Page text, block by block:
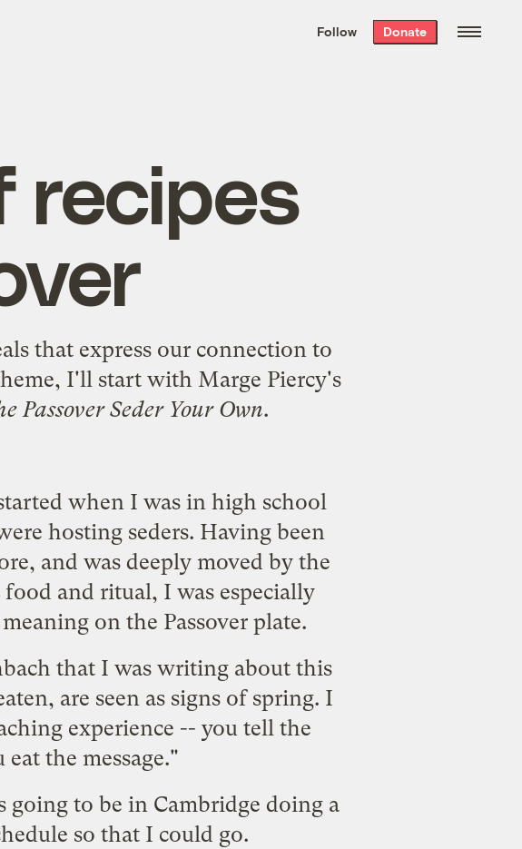
the week’s best
. Delivered free every
Follow Donate
recipes
that express our connection to
I'll start with Marge Piercy's
Passover Seder Your Own.
when I was in high school
hosting seders. Having been
and was deeply moved by the
and ritual, I was especially
on the Passover plate.
that I was writing about this
are seen as signs of spring. I
experience -- you tell the
eat the message."
going to be in Cambridge doing a
so that I could go.